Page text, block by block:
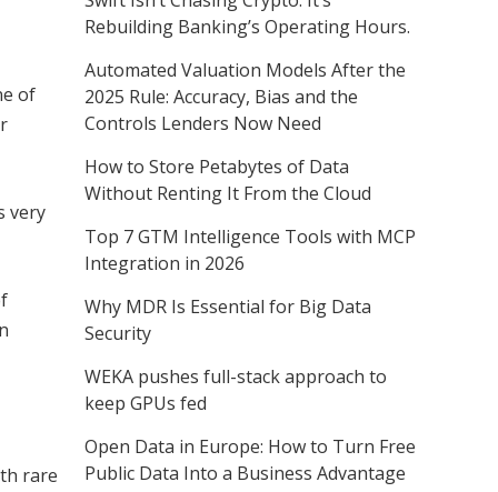
of
very
rare
Rebuilding Banking’s Operating Hours.
Automated Valuation Models After the
2025 Rule: Accuracy, Bias and the
Controls Lenders Now Need
How to Store Petabytes of Data
Without Renting It From the Cloud
Top 7 GTM Intelligence Tools with MCP
Integration in 2026
Why MDR Is Essential for Big Data
Security
WEKA pushes full-stack approach to
keep GPUs fed
Open Data in Europe: How to Turn Free
Public Data Into a Business Advantage